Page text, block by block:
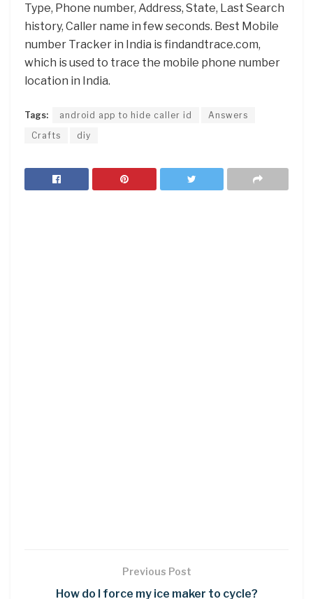
Type, Phone number, Address, State, Last Search
history, Caller name in few seconds. Best Mobile
number Tracker in India is findandtrace.com,
which is used to trace the mobile phone number
location in India.
Tags: android app to hide caller id
Answers
Crafts
diy
Previous Post
How do I force my ice maker to cycle?